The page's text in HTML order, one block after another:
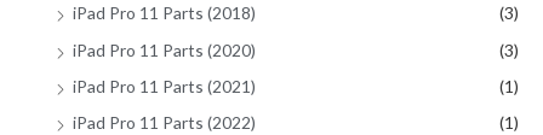
iPad Pro 11 Parts (2018)
(3)
iPad Pro 11 Parts (2020)
(3)
iPad Pro 11 Parts (2021)
(1)
iPad Pro 11 Parts (2022)
(1)